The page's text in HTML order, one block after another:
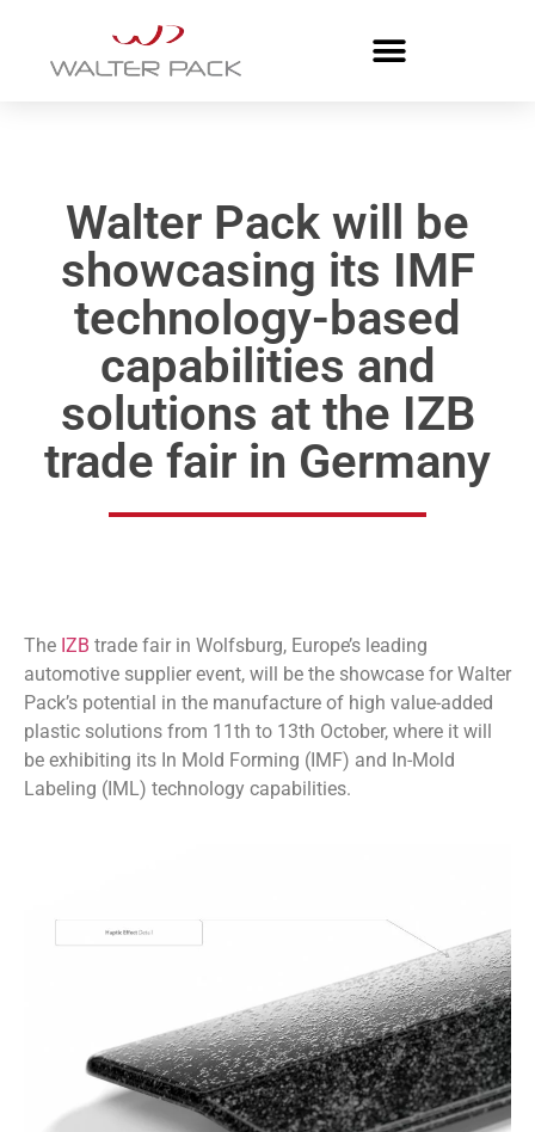
Walter Pack will be
showcasing its IMF
technology-based
capabilities and
solutions at the IZB
trade fair in Germany
The IZB trade fair in Wolfsburg, Europe’s leading
automotive supplier event, will be the showcase for Walter
Pack’s potential in the manufacture of high value-added
plastic solutions from 11th to 13th October, where it will
be exhibiting its In Mold Forming (IMF) and In-Mold
Labeling (IML) technology capabilities.